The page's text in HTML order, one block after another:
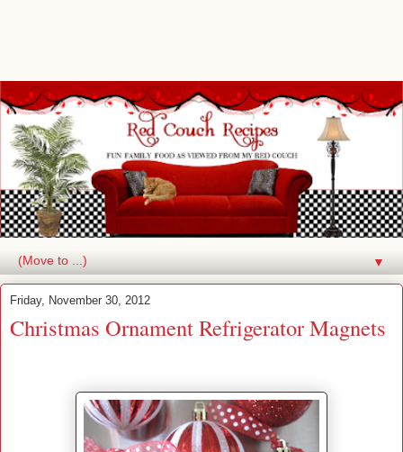
▼
Friday, November 30, 2012
Christmas Ornament Refrigerator Magnets